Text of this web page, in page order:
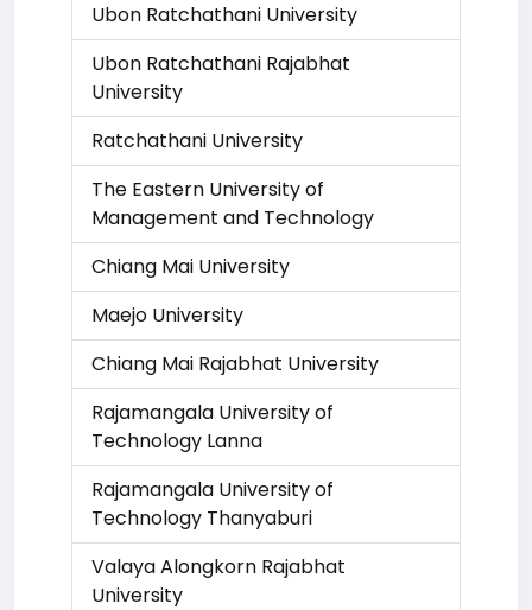
Ubon Ratchathani University
Ubon Ratchathani Rajabhat
University
Ratchathani University
The Eastern University of
Management and Technology
Chiang Mai University
Maejo University
Chiang Mai Rajabhat University
Rajamangala University of
Technology Lanna
Rajamangala University of
Technology Thanyaburi
Valaya Alongkorn Rajabhat
University